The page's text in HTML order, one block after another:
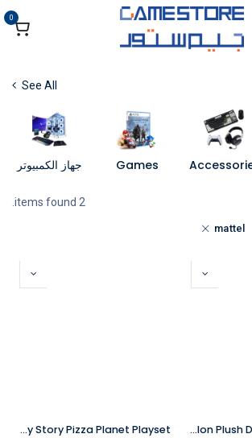
0
See All
Games جهاز الكمبيوتر
2 items found.
mattel
MATTEL Marvel Groot Bailon Plush Dancing doll 28cm
Mattel Imaginext - Toy Story Pizza Planet Playset